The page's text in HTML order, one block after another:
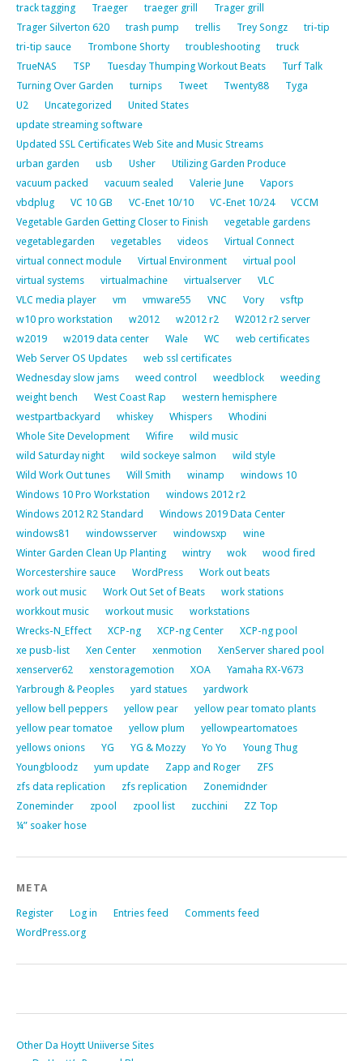
track tagging
Traeger traeger grill
Trager grill
Trager Silverton 620
trash pump trellis Trey Songz
tri-tip
tri-tip sauce
Trombone Shorty troubleshooting
truck
TrueNAS
TSP Tuesday Thumping Workout Beats
Turf Talk
Turning Over Garden
turnips Tweet Twenty88
Tyga
U2
Uncategorized
United States
update streaming software
Updated SSL Certificates Web Site and Music Streams
urban garden
usb Usher
Utilizing Garden Produce
vacuum packed
vacuum sealed Valerie June
Vapors
vbdplug
VC 10 GB VC-Enet 10/10 VC-Enet 10/24
VCCM
Vegetable Garden Getting Closer to Finish
vegetable gardens
vegetablegarden
vegetables videos
Virtual Connect
virtual connect module
Virtual Environment
virtual pool
virtual systems
virtualmachine virtualserver
VLC
VLC media player
vm vmware55 VNC Vory
vsftp
w10 pro workstation
w2012 w2012 r2
W2012 r2 server
w2019
w2019 data center Wale WC
web certificates
Web Server OS Updates
web ssl certificates
Wednesday slow jams
weed control weedblock
weeding
weight bench
West Coast Rap
western hemisphere
westpartbackyard
whiskey Whispers
Whodini
Whole Site Development
Wifire
wild music
wild Saturday night
wild sockeye salmon
wild style
Wild Work Out tunes
Will Smith winamp
windows 10
Windows 10 Pro Workstation
windows 2012 r2
Windows 2012 R2 Standard
Windows 2019 Data Center
windows81
windowsserver windowsxp
wine
Winter Garden Clean Up Planting
wintry wok
wood fired
Worcestershire sauce
WordPress
Work out beats
work out music
Work Out Set of Beats
work stations
workkout music
workout music
workstations
Wrecks-N_Effect
XCP-ng XCP-ng Center
XCP-ng pool
xe pusb-list
Xen Center xenmotion
XenServer shared pool
xenserver62
xenstoragemotion XOA
Yamaha RX-V673
Yarbrough & Peoples
yard statues
yardwork
yellow bell peppers
yellow pear
yellow pear tomato plants
yellow pear tomatoe
yellow plum
yellowpeartomatoes
yellows onions
YG YG & Mozzy Yo Yo
Young Thug
Youngbloodz
yum update Zapp and Roger
ZFS
zfs data replication
zfs replication
Zonemidnder
Zoneminder
zpool zpool list zucchini
ZZ Top
¼” soaker hose
META
Register Log in Entries feed
Comments feed
WordPress.org
Other Da Hoytt Uniiverse Sites